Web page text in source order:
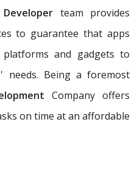
team provides
to guarantee that apps
and gadgets to
needs. Being a foremost
Company offers
on time at an affordable